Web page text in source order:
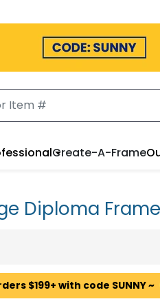
Create-A-Frame
Diploma
$199+ with code SUNNY ~